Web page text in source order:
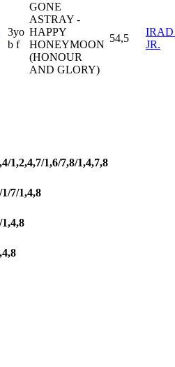
3yo
b f
GONE
ASTRAY -
HAPPY
HONEYMOON
(HONOUR
AND GLORY)
54,5
IRAD
JR.
1,2,4,7/1,6/7,8/1,4,7,8
7/1,4,8
1,4,8